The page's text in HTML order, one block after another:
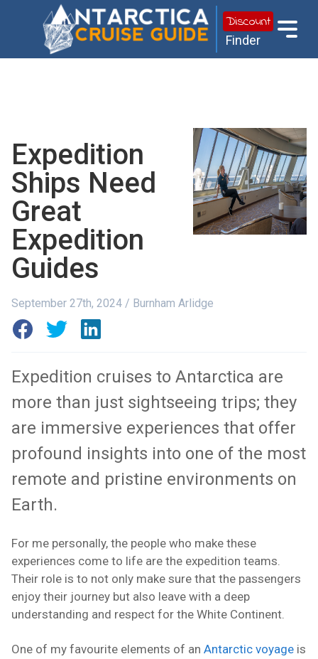
Discount
Finder
Expedition
Ships Need
Great
Expedition
Guides
September 27th, 2024 / Burnham Arlidge
Expedition cruises to Antarctica are
more than just sightseeing trips; they
are immersive experiences that offer
profound insights into one of the most
remote and pristine environments on
Earth.
For me personally, the people who make these
experiences come to life are the expedition teams.
Their role is to not only make sure that the passengers
enjoy their journey but also leave with a deep
understanding and respect for the White Continent.
One of my favourite elements of an Antarctic voyage is